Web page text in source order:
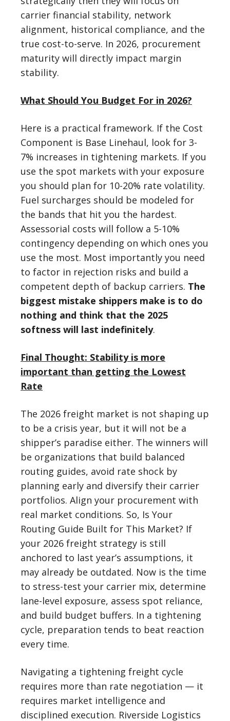
carrier financial stability, network
alignment, historical compliance, and the
true cost-to-serve. In 2026, procurement
maturity will directly impact margin
stability.
What Should You Budget For in 2026?
Here is a practical framework. If the Cost
Component is Base Linehaul, look for 3-
7% increases in tightening markets. If you
use the spot markets with your exposure
you should plan for 10-20% rate volatility.
Fuel surcharges should be modeled for
the bands that hit you the hardest.
Assessorial costs will follow a 5-10%
contingency depending on which ones you
use the most. Most importantly you need
to factor in rejection risks and build a
competent depth of backup carriers. The
biggest mistake shippers make is to do
nothing and think that the 2025
softness will last indefinitely.
Final Thought: Stability is more
important than getting the Lowest
Rate
The 2026 freight market is not shaping up
to be a crisis year, but it will not be a
shipper’s paradise either. The winners will
be organizations that build balanced
routing guides, avoid rate shock by
planning early and diversify their carrier
portfolios. Align your procurement with
real market conditions. So, Is Your
Routing Guide Built for This Market? If
your 2026 freight strategy is still
anchored to last year’s assumptions, it
may already be outdated. Now is the time
to stress-test your carrier mix, determine
lane-level exposure, assess spot reliance,
and build budget buffers. In a tightening
cycle, preparation tends to beat reaction
every time.
Navigating a tightening freight cycle
requires more than rate negotiation — it
requires market intelligence and
disciplined execution. Riverside Logistics